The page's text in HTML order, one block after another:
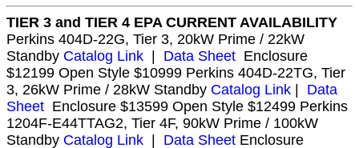
TIER 3 and TIER 4 EPA CURRENT AVAILABILITY
Perkins 404D-22G, Tier 3, 20kW Prime / 22kW
Standby Catalog Link | Data Sheet Enclosure
$12199 Open Style $10999 Perkins 404D-22TG, Tier
3, 26kW Prime / 28kW Standby Catalog Link | Data
Sheet Enclosure $13599 Open Style $12499 Perkins
1204F-E44TTAG2, Tier 4F, 90kW Prime / 100kW
Standby Catalog Link | Data Sheet Enclosure